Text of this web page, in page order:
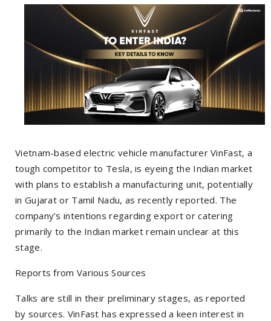
Vietnam-based electric vehicle manufacturer VinFast, a
tough competitor to Tesla, is eyeing the Indian market
with plans to establish a manufacturing unit, potentially
in Gujarat or Tamil Nadu, as recently reported. The
company’s intentions regarding export or catering
primarily to the Indian market remain unclear at this
stage.
Reports from Various Sources
Talks are still in their preliminary stages, as reported
by sources. VinFast has expressed a keen interest in